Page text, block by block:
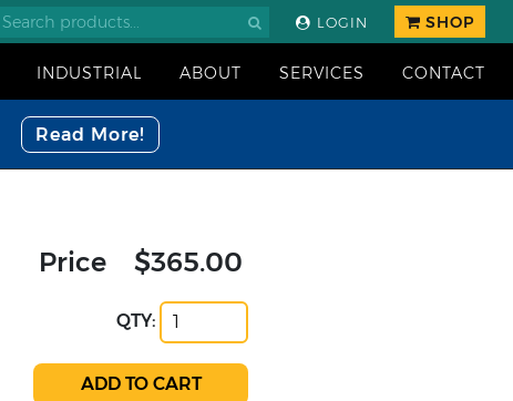
LOGIN SHOP
INDUSTRIAL ABOUT SERVICES CONTACT
Read More!
Price $365.00
QTY: